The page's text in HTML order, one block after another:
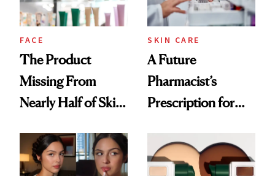
amika's Protector
Treatment
FACE
The Product
Missing From
Nearly Half of Skin-
SKIN CARE
A Future
Pharmacist’s
Prescription for